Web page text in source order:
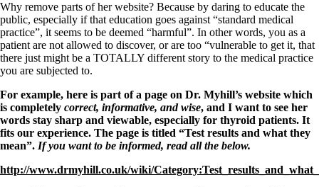
THIS ONE: How Stressed Adrenals Can Wreak Havoc
Saliva Cortisol Test
Symptoms of stressed adrenals
Patient Adrenal Wisdom
Supplements/meds which affect adrenals
Aldosterone
Hashimoto’s
Thyroiditis
Help! My thyroid is enlarged!
10 Gut Health Questions
Thyroid Cancer
Why remove parts of her website? Because by daring to educate the
public, especially if that education goes against “standard medical
practice”, it seems to be deemed “harmful”. In other words, you as a
patient are not allowed to discover, or are too “vulnerable to get it, that
there just might be a TOTALLY different story to the medical practice
you are subjected to.
For example, here is part of a page on Dr. Myhill’s website which
is completely correct, informative, and wise, and I want to see her
words stay sharp and viewable, especially for thyroid patients. It
fits our experience. The page is titled “Test results and what they
mean”. If you want to be informed, read all the below.
http://www.drmyhill.co.uk/wiki/